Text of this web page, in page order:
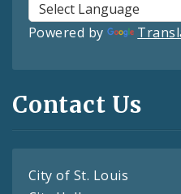
Powered by
Contact Us
City of St. Louis